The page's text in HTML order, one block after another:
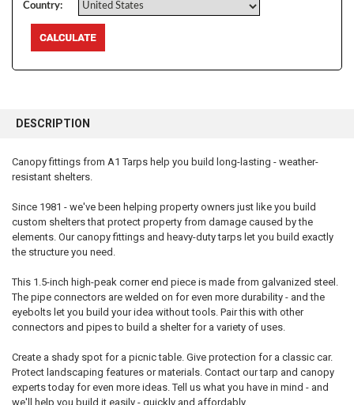
Country:
BOUGHT
SELECT
ADD
SELECTED
DESCRIPTION
Canopy fittings from A1 Tarps help you build long-lasting - weather-
resistant shelters.
Since 1981 - we've been helping property owners just like you build
custom shelters that protect property from damage caused by the
elements. Our canopy fittings and heavy-duty tarps let you build exactly
the structure you need.
This 1.5-inch high-peak corner end piece is made from galvanized steel.
The pipe connectors are welded on for even more durability - and the
eyebolts let you build your idea without tools. Pair this with other
connectors and pipes to build a shelter for a variety of uses.
Create a shady spot for a picnic table. Give protection for a classic car.
Protect landscaping features or materials. Contact our tarp and canopy
experts today for even more ideas. Tell us what you have in mind - and
we'll help you build it easily - quickly and affordably.